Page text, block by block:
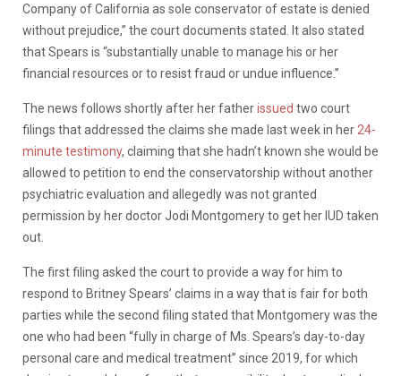
Company of California as sole conservator of estate is denied
without prejudice,” the court documents stated. It also stated
that Spears is “substantially unable to manage his or her
financial resources or to resist fraud or undue influence.”
The news follows shortly after her fatherissued two court
filings that addressed the claims she made last week in her 24-
minute testimony, claiming that she hadn’t known she would be
allowed to petition to end the conservatorship without another
psychiatric evaluation and allegedly was not granted
permission by her doctor Jodi Montgomery to get her IUD taken
out.
The first filing asked the court to provide a way for him to
respond to Britney Spears’ claims in a way that is fair for both
parties while the second filing stated that Montgomery was the
one who had been “fully in charge of Ms. Spears’s day-to-day
personal care and medical treatment” since 2019, for which